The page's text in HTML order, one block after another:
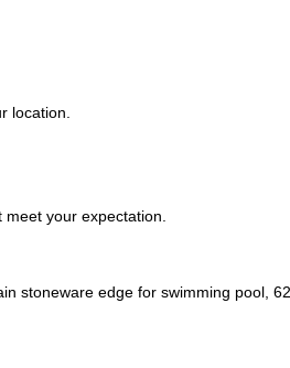
location.
your expectation.
stoneware edge for swimming pool,